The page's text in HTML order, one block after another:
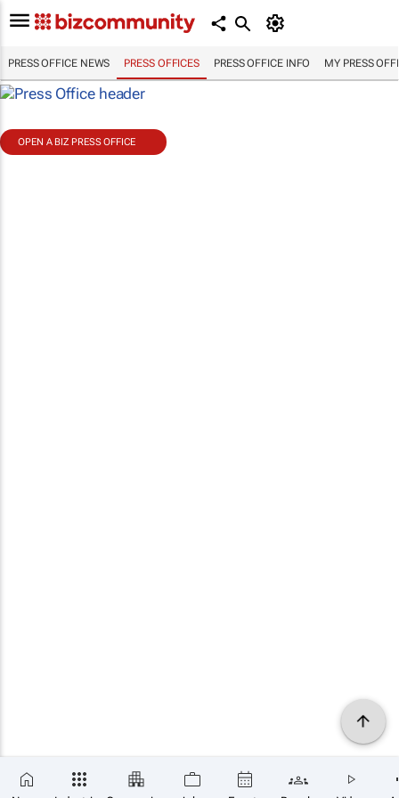
PRESS OFFICE NEWS PRESS OFFICES PRESS OFFICE INFO MY PRESS
OPEN A BIZ PRESS OFFICE